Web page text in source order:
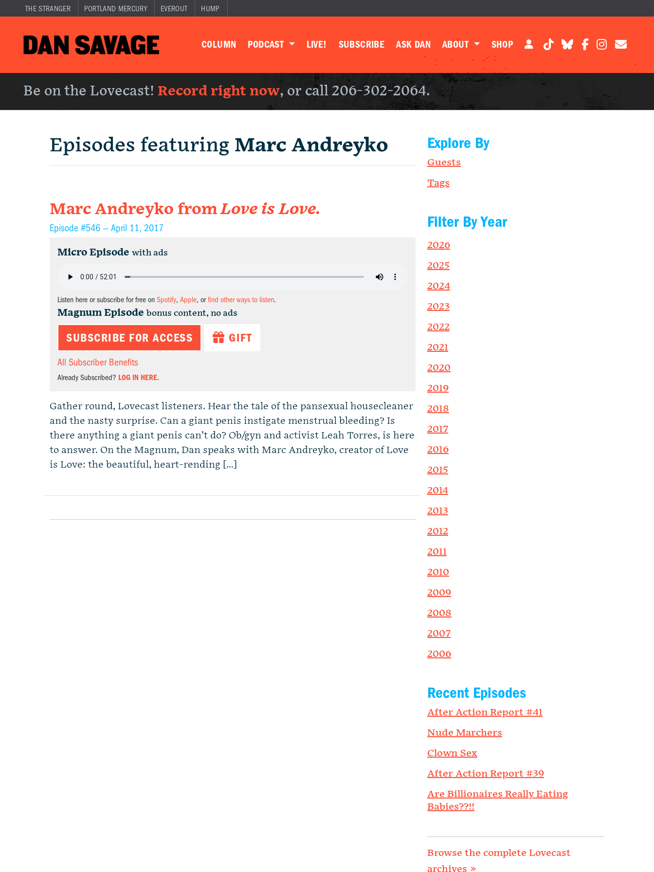
THE STRANGER PORTLAND MERCURY EVEROUT HUMP
COLUMN PODCAST LIVE! SUBSCRIBE ASK DAN ABOUT SHOP
Be on the Lovecast! Record right now, or call 206-302-2064.
Episodes featuring Marc Andreyko
Marc Andreyko fromLove is Love.
Episode #546 — April 11, 2017
Micro Episode with ads
Listen here or subscribe for free on Spotify, Apple, orfind other ways to listen.
Magnum Episode bonus content, no ads
SUBSCRIBE FOR ACCESS GIFT
All Subscriber Benefits
Already Subscribed? LOG IN HERE.
Gather round, Lovecast listeners. Hear the tale of the pansexual housecleaner
and the nasty surprise. Can a giant penis instigate menstrual bleeding? Is
there anything a giant penis can’t do? Ob/gyn and activist Leah Torres, is here
to answer. On the Magnum, Dan speaks with Marc Andreyko, creator of Love
is Love: the beautiful, heart-rending […]
Explore By
Guests
Tags
Filter By Year
2026
2025
2024
2023
2022
2021
2020
2019
2018
2017
2016
2015
2014
2013
2012
2011
2010
2009
2008
2007
2006
Recent Episodes
After Action Report #41
Nude Marchers
Clown Sex
After Action Report #39
Are Billionaires Really Eating
Babies??!!
Browse the complete Lovecast
archives »